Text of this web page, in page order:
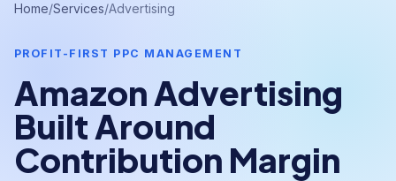
Home/Services/Advertising
PROFIT-FIRST PPC MANAGEMENT
Amazon Advertising
Built Around
Contribution Margin